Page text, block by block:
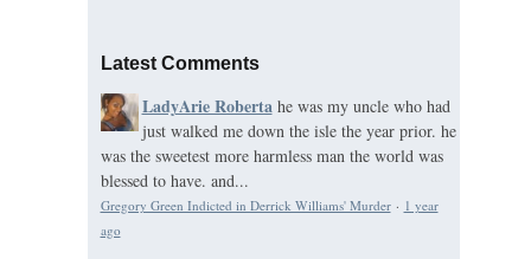
Latest Comments
LadyArie Roberta he was my uncle who had
just walked me down the isle the year prior. he
was the sweetest more harmless man the world was
blessed to have. and...
Gregory Green Indicted in Derrick Williams' Murder· 1 year
ago